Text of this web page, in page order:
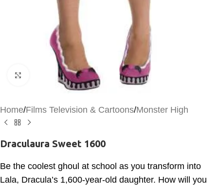
Click to enlarge
Home/Films Television & Cartoons/Monster High
Draculaura Sweet 1600
Be the coolest ghoul at school as you transform into
Lala, Dracula’s 1,600-year-old daughter. How will you